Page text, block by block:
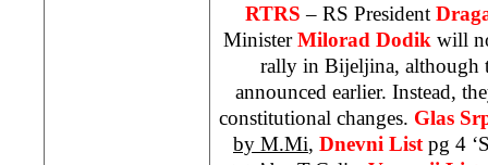
RTRS– RS President
MinisterMilorad Dodik will
rally in Bijeljina, although
announced earlier. Instead,
constitutional changes. Glas
by M.Mi, Dnevni List pg 4